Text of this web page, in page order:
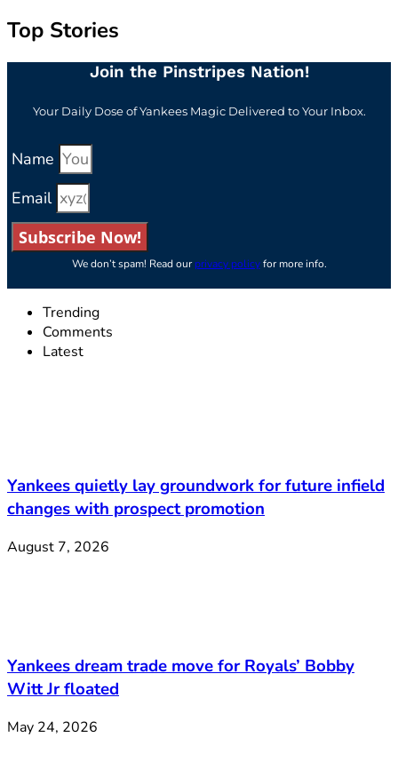
Top Stories
Join the Pinstripes Nation!
Your Daily Dose of Yankees Magic Delivered to Your Inbox.
Name
Email
Subscribe Now!
We don’t spam! Read ourprivacy policyfor more info.
Trending
Comments
Latest
Yankees quietly lay groundwork for future infield
changes with prospect promotion
August 7, 2026
Yankees dream trade move for Royals’ Bobby
Witt Jr floated
May 24, 2026